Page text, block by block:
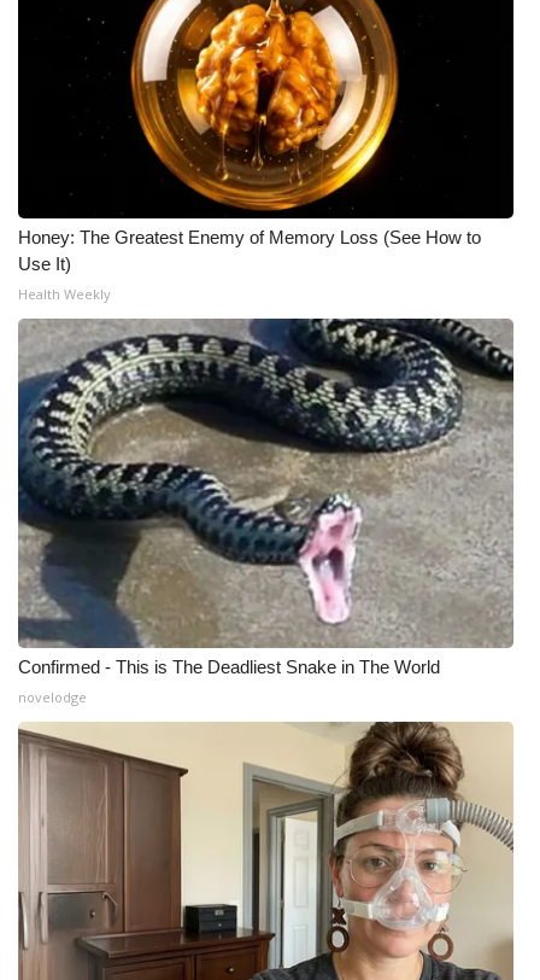
Honey: The Greatest Enemy of Memory Loss (See How to
Use It)
Health Weekly
Confirmed - This is The Deadliest Snake in The World
novelodge